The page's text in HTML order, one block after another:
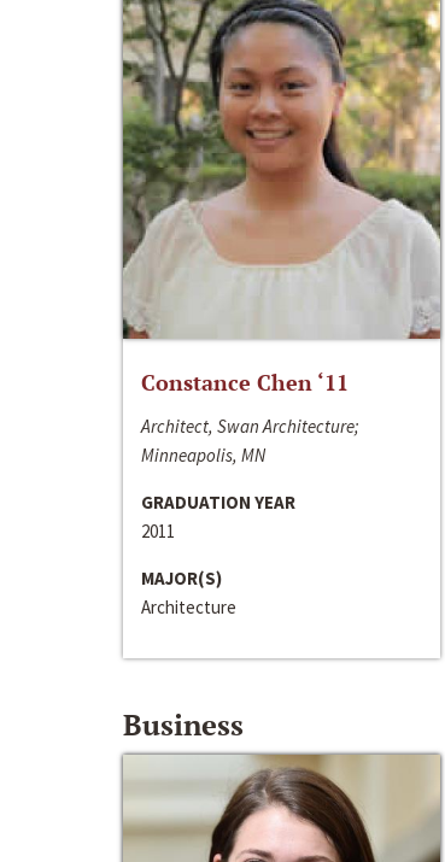
Constance Chen ‘11
Architect, Swan Architecture;
Minneapolis, MN
GRADUATION YEAR
2011
MAJOR(S)
Architecture
Business